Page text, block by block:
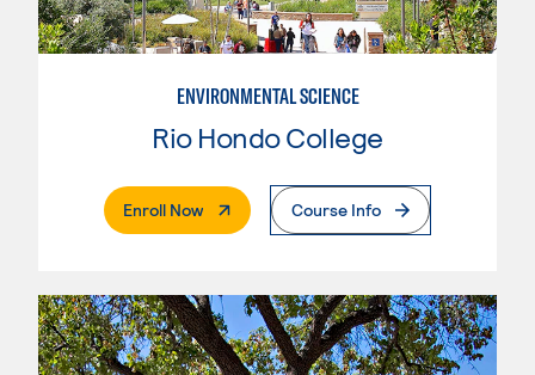
ENVIRONMENTAL SCIENCE
Rio Hondo College
Enroll Now. External PageCourse Info